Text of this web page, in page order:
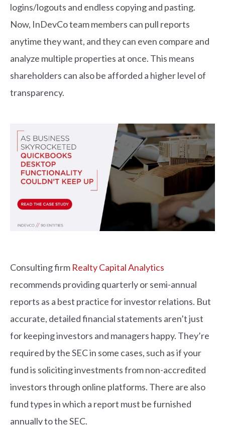
logins/logouts and endless copying and pasting.
Now, InDevCo team members can pull reports
anytime they want, and they can even compare and
analyze multiple properties at once. This means
shareholders can also be afforded a higher level of
transparency.
Consulting firm Realty Capital Analytics
recommends providing quarterly or semi-annual
reports as a best practice for investor relations. But
accurate, detailed financial statements aren’t just
for keeping investors and managers happy. They’re
required by the SEC in some cases, such as if your
fund is soliciting investments from non-accredited
investors through online platforms. There are also
fund types in which a report must be furnished
annually to the SEC.